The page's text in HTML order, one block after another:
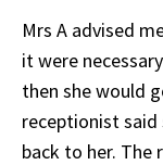
Mrs A advised
it were
then she would
receptionist said
back to her. The